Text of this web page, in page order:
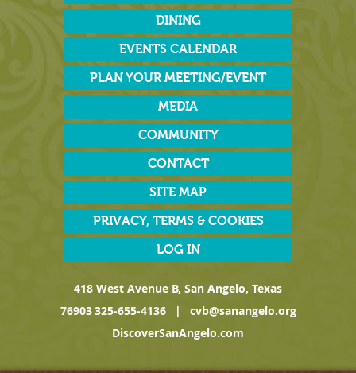
DINING
EVENTS CALENDAR
PLAN YOUR MEETING/EVENT
MEDIA
COMMUNITY
CONTACT
SITE MAP
PRIVACY, TERMS & COOKIES
LOG IN
418 West Avenue B, San Angelo, Texas
76903325-655-4136 |
cvb@sanangelo.org
DiscoverSanAngelo.com